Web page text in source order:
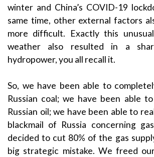
winter and China’s COVID-19
same time, other external factors
more difficult. Exactly this
weather also resulted in a
hydropower, you all recall it.
So, we have been able to
Russian coal; we have been able
Russian oil; we have been able to
blackmail of Russia concerning
decided to cut 80% of the gas
big strategic mistake. We freed